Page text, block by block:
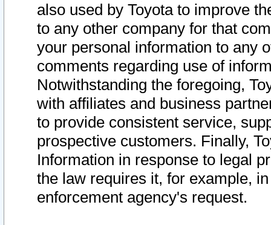
also used by Toyota to improve
to any other company for that
your personal information to any
comments regarding use of
Notwithstanding the foregoing,
with affiliates and business
to provide consistent service,
prospective customers. Finally,
Information in response to legal
the law requires it, for example,
enforcement agency's request.